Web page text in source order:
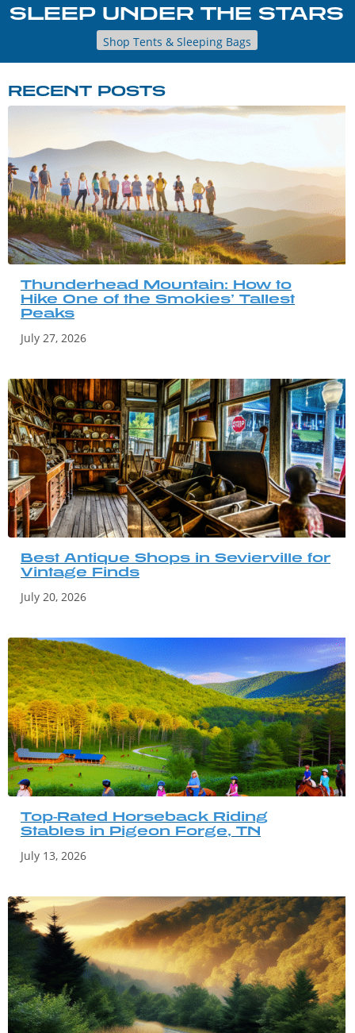
SLEEP UNDER THE STARS
Shop Tents & Sleeping Bags
RECENT POSTS
Thunderhead Mountain: How to
Hike One of the Smokies’ Tallest
Peaks
July 27, 2026
Best Antique Shops in Sevierville for
Vintage Finds
July 20, 2026
Top-Rated Horseback Riding
Stables in Pigeon Forge, TN
July 13, 2026